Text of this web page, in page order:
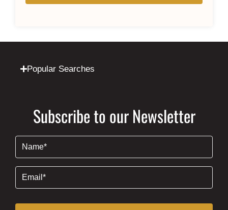
Popular Searches
Subscribe to our Newsletter
(Required)
(Required)